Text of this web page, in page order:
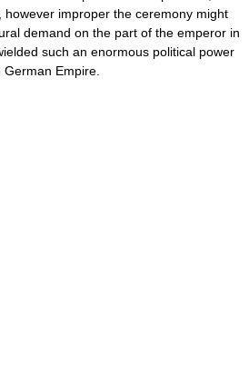
improper the ceremony might
demand on the part of the emperor in
such an enormous political power
Empire.